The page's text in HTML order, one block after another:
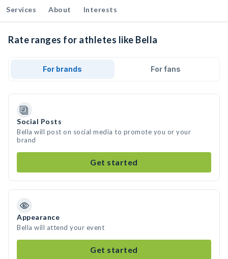
Services About Interests
Rate ranges for athletes like Bella
For brands For fans
Social Posts
Bella will post on social media to promote you or your
brand
Get started
Appearance
Bella will attend your event
Get started